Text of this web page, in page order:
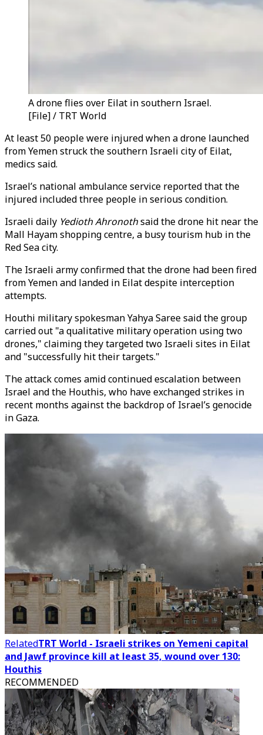
A drone flies over Eilat in southern Israel.
[File] / TRT World
At least 50 people were injured when a drone launched
from Yemen struck the southern Israeli city of Eilat,
medics said.
Israel’s national ambulance service reported that the
injured included three people in serious condition.
Israeli daily Yedioth Ahronothsaid the drone hit near the
Mall Hayam shopping centre, a busy tourism hub in the
Red Sea city.
The Israeli army confirmed that the drone had been fired
from Yemen and landed in Eilat despite interception
attempts.
Houthi military spokesman Yahya Saree said the group
carried out "a qualitative military operation using two
drones," claiming they targeted two Israeli sites in Eilat
and "successfully hit their targets."
The attack comes amid continued escalation between
Israel and the Houthis, who have exchanged strikes in
recent months against the backdrop of Israel’s genocide
in Gaza.
RelatedTRT World - Israeli strikes on Yemeni capital
and Jawf province kill at least 35, wound over 130:
Houthis
RECOMMENDED